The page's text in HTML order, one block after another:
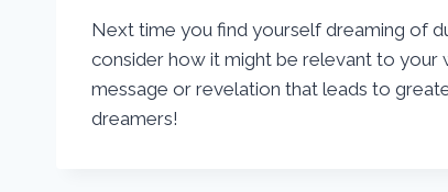
Next time you find yourself dreaming of
consider how it might be relevant to your
message or revelation that leads to
dreamers!